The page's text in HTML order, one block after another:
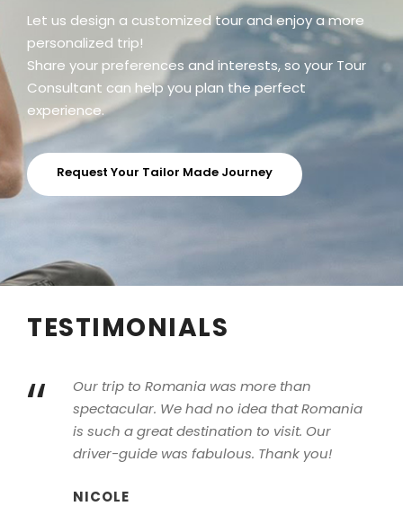
Let us design a customized tour and enjoy a more
personalized trip!
Share your preferences and interests, so your Tour
Consultant can help you plan the perfect
experience.
Request Your Tailor Made Journey
TESTIMONIALS
“
Our trip to Romania was more than
spectacular. We had no idea that Romania
is such a great destination to visit. Our
driver-guide was fabulous. Thank you!
NICOLE